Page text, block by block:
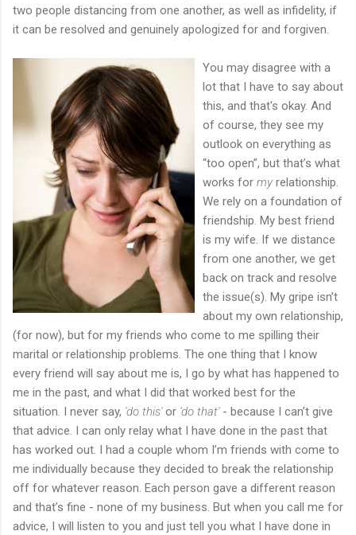
two people distancing from one another, as well as infidelity, if
it can be resolved and genuinely apologized for and forgiven.
You may disagree with a
lot that I have to say about
this, and that's okay. And
of course, they see my
outlook on everything as
“too open”, but that’s what
works for my relationship.
We rely on a foundation of
friendship. My best friend
is my wife. If we distance
from one another, we get
back on track and resolve
the issue(s). My gripe isn’t
about my own relationship,
(for now), but for my friends who come to me spilling their
marital or relationship problems. The one thing that I know
every friend will say about me is, I go by what has happened to
me in the past, and what I did that worked best for the
situation. I never say, 'do this'or 'do that'- because I can’t give
that advice. I can only relay what I have done in the past that
has worked out. I had a couple whom I’m friends with come to
me individually because they decided to break the relationship
off for whatever reason. Each person gave a different reason
and that’s fine - none of my business. But when you call me for
advice, I will listen to you and just tell you what I have done in